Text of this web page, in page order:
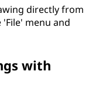
directly from
menu and
with